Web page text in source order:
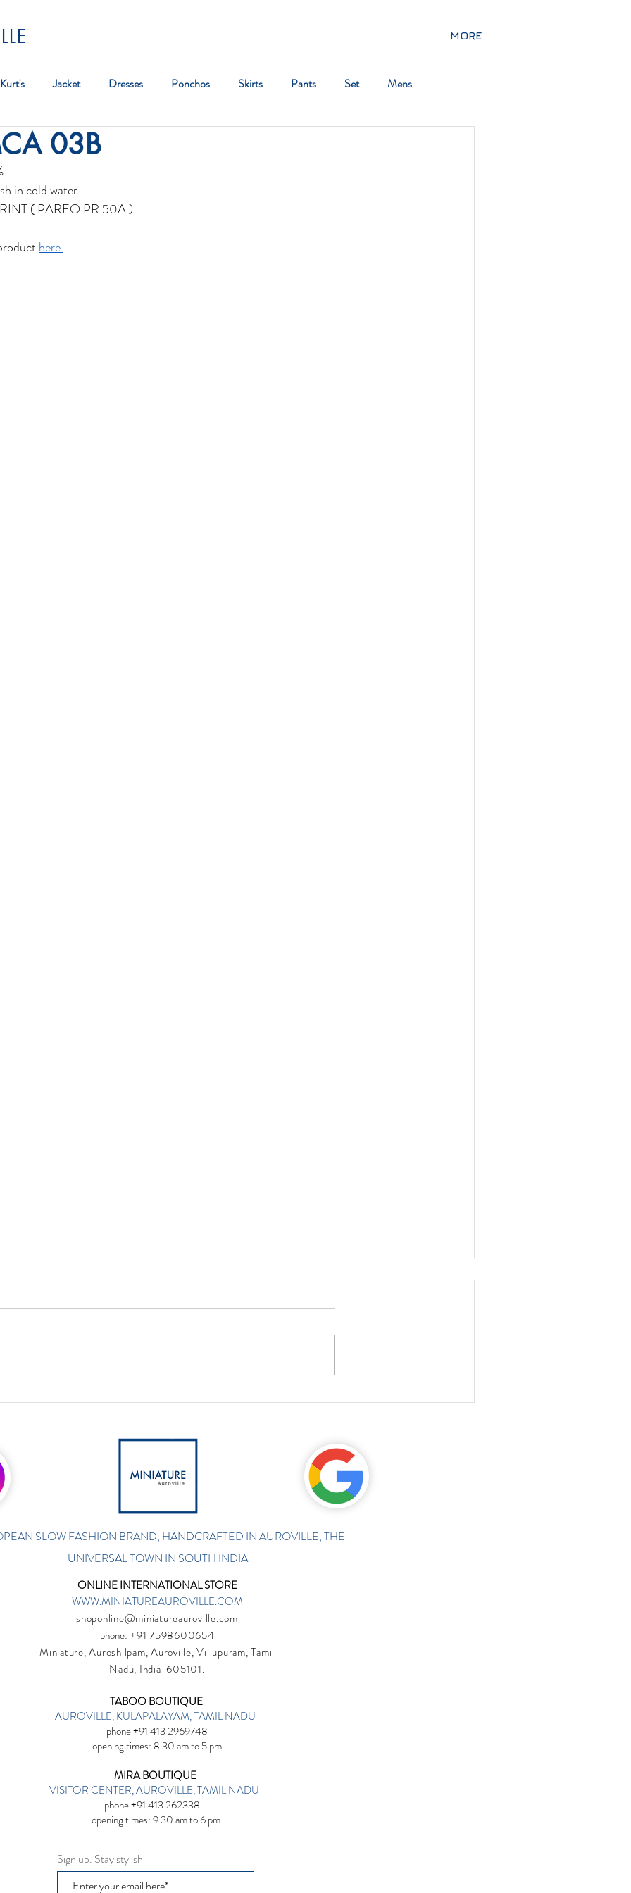
MORE
Kurt's Jacket Dresses Ponchos Skirts Pants Set Mens
Bag 03B
in cold water
( PAREO PR 50A )
here.
SLOW FASHION BRAND, HANDCRAFTED IN AUROVILLE, THE
UNIVERSAL TOWN IN SOUTH INDIA
ONLINE INTERNATIONAL STORE
WWW.MINIATUREAUROVILLE.COM
shoponline@miniatureauroville.com
phone: +91 7598600654
Miniature, Auroshilpam, Auroville, Villupuram, Tamil
Nadu, India-605101.
TABOO BOUTIQUE
AUROVILLE, KULAPALAYAM, TAMIL NADU
phone +91 413 2969748
opening times: 8.30 am to 5 pm
MIRA BOUTIQUE
VISITOR CENTER, AUROVILLE, TAMIL NADU
phone +91 413 262338
opening times: 9.30 am to 6 pm
Sign up. Stay stylish